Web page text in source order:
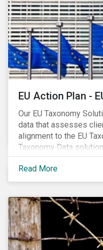
EU Action Plan -
Our EU Taxonomy
data that assesses
alignment to the EU
Taxonomy Data
Service. The Managed
portfolio-level
solution provides
Companies receive
Aligned (/With
Warning), Not Aligned
Read More